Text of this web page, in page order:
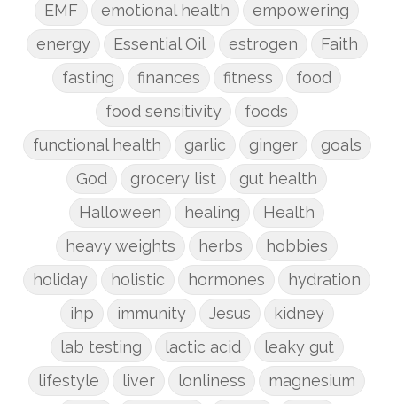
EMF
emotional health
empowering
energy
Essential Oil estrogen
Faith
fasting
finances fitness
food
food sensitivity
foods
functional health
garlic ginger
goals
God
grocery list
gut health
Halloween
healing
Health
heavy weights
herbs
hobbies
holiday
holistic hormones
hydration
ihp
immunity Jesus
kidney
lab testing
lactic acid
leaky gut
lifestyle
liver lonliness
magnesium